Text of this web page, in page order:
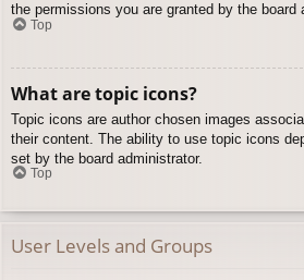
the permissions you are granted by the board
Top
What are topic icons?
Topic icons are author chosen images
their content. The ability to use topic icons
set by the board administrator.
Top
User Levels and Groups